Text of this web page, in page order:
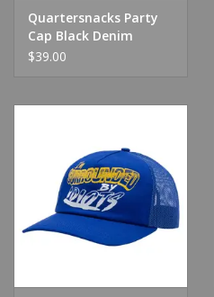
Quartersnacks Party
Cap Black Denim
$39.00